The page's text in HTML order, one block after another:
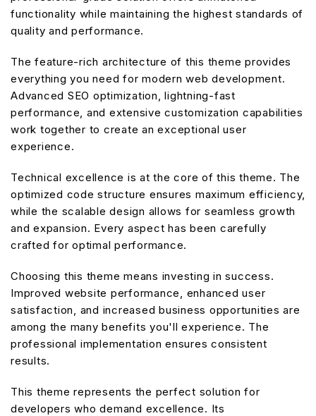
functionality while maintaining the highest standards of
quality and performance.
The feature-rich architecture of this theme provides
everything you need for modern web development.
Advanced SEO optimization, lightning-fast
performance, and extensive customization capabilities
work together to create an exceptional user
experience.
Technical excellence is at the core of this theme. The
optimized code structure ensures maximum efficiency,
while the scalable design allows for seamless growth
and expansion. Every aspect has been carefully
crafted for optimal performance.
Choosing this theme means investing in success.
Improved website performance, enhanced user
satisfaction, and increased business opportunities are
among the many benefits you'll experience. The
professional implementation ensures consistent
results.
This theme represents the perfect solution for
developers who demand excellence. Its